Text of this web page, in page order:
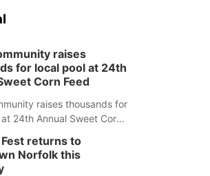
raises
for local pool at 24th
Corn Feed
raises thousands for
24th Annual Sweet Corn
returns to
Norfolk this